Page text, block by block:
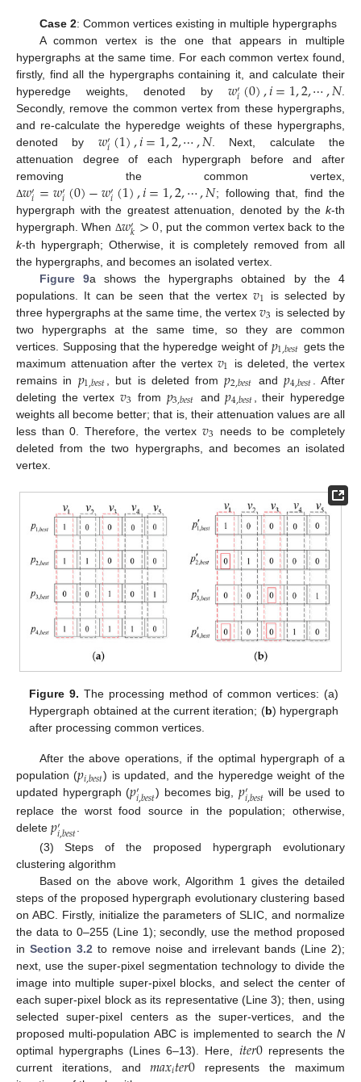
Case 2: Common vertices existing in multiple hypergraphs
A common vertex is the one that appears in multiple
hypergraphs at the same time. For each common vertex found,
firstly, find all the hypergraphs containing it, and calculate their
hyperedge weights, denoted by𝑤′
𝑖(0),𝑖=1,2,⋯,𝑁.
Secondly, remove the common vertex from these hypergraphs,
and re-calculate the hyperedge weights of these hypergraphs,
denoted by 𝑤′
𝑖(1),𝑖=1,2,⋯,𝑁. Next, calculate the
attenuation degree of each hypergraph before and after
removing the common vertex,
Δ𝑤′
𝑖=𝑤′𝑖(0)−𝑤′𝑖(1),𝑖=1,2,⋯,𝑁; following that, find the
hypergraph with the greatest attenuation, denoted by the k-th
hypergraph. When Δ𝑤′𝑘>0 , put the common vertex back to the
k-th hypergraph; Otherwise, it is completely removed from all
the hypergraphs, and becomes an isolated vertex.
Figure 9a shows the hypergraphs obtained by the 4
populations. It can be seen that the vertex 𝑣1
is selected by
three hypergraphs at the same time, the vertex𝑣3 is selected by
two hypergraphs at the same time, so they are common
vertices. Supposing that the hyperedge weight of 𝑝1,𝑏𝑒𝑠𝑡 gets the
maximum attenuation after the vertex 𝑣1
is deleted, the vertex
remains in 𝑝1,𝑏𝑒𝑠𝑡 , but is deleted from𝑝2,𝑏𝑒𝑠𝑡 and𝑝4,𝑏𝑒𝑠𝑡
. After
deleting the vertex 𝑣3 from 𝑝3,𝑏𝑒𝑠𝑡 and𝑝4,𝑏𝑒𝑠𝑡
, their hyperedge
weights all become better; that is, their attenuation values are all
less than 0. Therefore, the vertex 𝑣3
needs to be completely
deleted from the two hypergraphs, and becomes an isolated
vertex.
Figure 9. The processing method of common vertices: (a)
Hypergraph obtained at the current iteration; (b) hypergraph
after processing common vertices.
After the above operations, if the optimal hypergraph of a
population (𝑝𝑖,𝑏𝑒𝑠𝑡) is updated, and the hyperedge weight of the
updated hypergraph (𝑝′
𝑖,𝑏𝑒𝑠𝑡) becomes big, 𝑝′𝑖,𝑏𝑒𝑠𝑡 will be used to
replace the worst food source in the population; otherwise,
delete 𝑝′
𝑖,𝑏𝑒𝑠𝑡.
(3) Steps of the proposed hypergraph evolutionary
clustering algorithm
Based on the above work, Algorithm 1 gives the detailed
steps of the proposed hypergraph evolutionary clustering based
on ABC. Firstly, initialize the parameters of SLIC, and normalize
the data to 0–255 (Line 1); secondly, use the method proposed
in Section 3.2 to remove noise and irrelevant bands (Line 2);
next, use the super-pixel segmentation technology to divide the
image into multiple super-pixel blocks, and select the center of
each super-pixel block as its representative (Line 3); then, using
selected super-pixel centers as the super-vertices, and the
proposed multi-population ABC is implemented to search the N
optimal hypergraphs (Lines 6–13). Here, 𝑖𝑡𝑒𝑟0represents the
current iterations, and𝑚𝑎𝑥𝑖𝑡𝑒𝑟0 represents the maximum